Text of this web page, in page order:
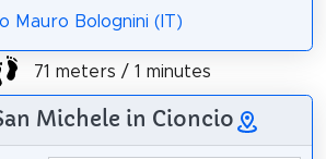
Mauro Bolognini (IT)
71 meters / 1 minutes
Michele in Cioncio